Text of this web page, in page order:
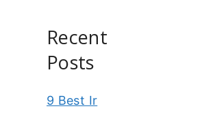
Recent
Posts
9 Best Ir